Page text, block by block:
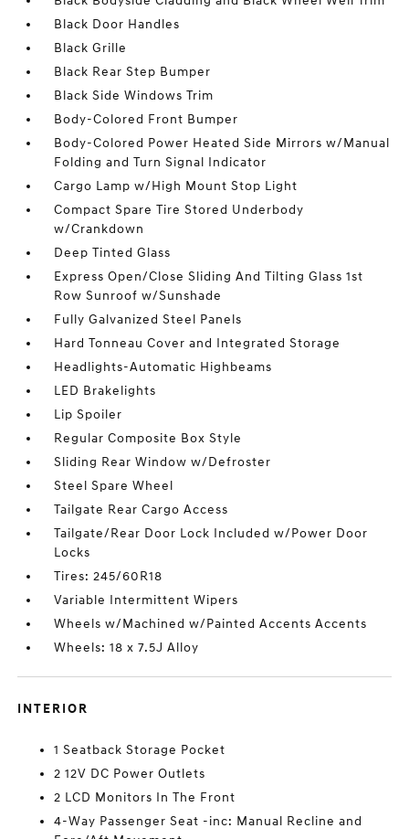
Black Door Handles
Black Grille
Black Rear Step Bumper
Black Side Windows Trim
Body-Colored Front Bumper
Body-Colored Power Heated Side Mirrors w/Manual
Folding and Turn Signal Indicator
Cargo Lamp w/High Mount Stop Light
Compact Spare Tire Stored Underbody
w/Crankdown
Deep Tinted Glass
Express Open/Close Sliding And Tilting Glass 1st
Row Sunroof w/Sunshade
Fully Galvanized Steel Panels
Hard Tonneau Cover and Integrated Storage
Headlights-Automatic Highbeams
LED Brakelights
Lip Spoiler
Regular Composite Box Style
Sliding Rear Window w/Defroster
Steel Spare Wheel
Tailgate Rear Cargo Access
Tailgate/Rear Door Lock Included w/Power Door
Locks
Tires: 245/60R18
Variable Intermittent Wipers
Wheels w/Machined w/Painted Accents Accents
Wheels: 18 x 7.5J Alloy
INTERIOR
1 Seatback Storage Pocket
2 12V DC Power Outlets
2 LCD Monitors In The Front
4-Way Passenger Seat -inc: Manual Recline and